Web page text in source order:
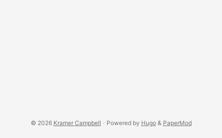
© 2026 Kramer Campbell · Powered by Hugo& PaperMod